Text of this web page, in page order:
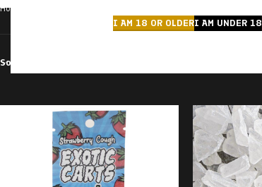
I AM 18 OR OLDERI AM UNDER 18
Home
Sort by